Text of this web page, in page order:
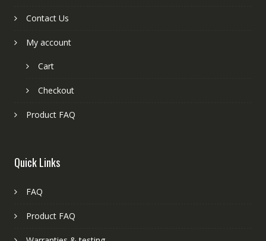
Contact Us
My account
Cart
Checkout
Product FAQ
Quick Links
FAQ
Product FAQ